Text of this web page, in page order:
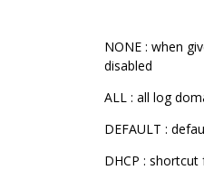
NONE : when
disabled
ALL : all log
DEFAULT :
DHCP : shortcut